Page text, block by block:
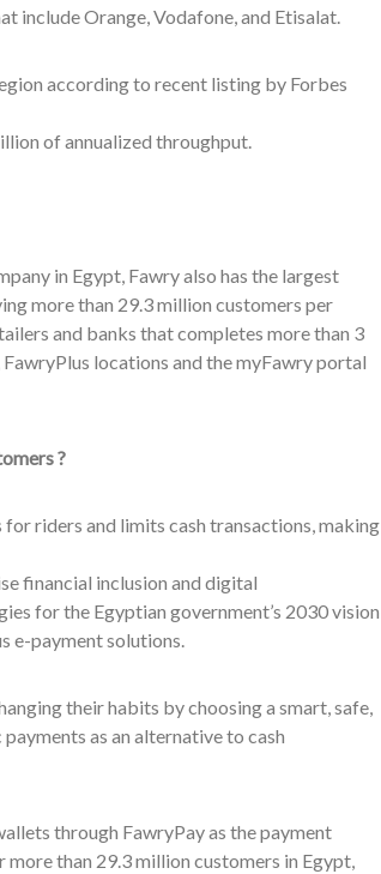
include Orange, Vodafone, and Etisalat.
according to recent listing by Forbes
of annualized throughput.
in Egypt, Fawry also has the largest
more than 29.3 million customers per
and banks that completes more than 3
locations and the myFawry portal
?
riders and limits cash transactions, making
financial inclusion and digital
for the Egyptian government’s 2030 vision
e-payment solutions.
their habits by choosing a smart, safe,
as an alternative to cash
through FawryPay as the payment
than 29.3 million customers in Egypt,